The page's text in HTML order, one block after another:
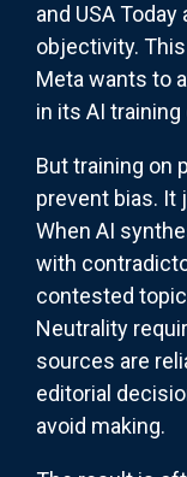
and USA
objectivity.
Meta wants to
in its AI training
But training on
prevent bias.
When AI
with
contested
Neutrality
sources are
editorial
avoid making.